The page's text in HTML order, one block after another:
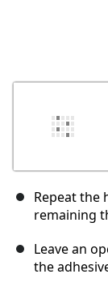
Repeat the
remaining
Leave an
the